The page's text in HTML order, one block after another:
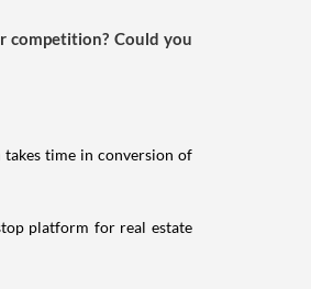
competition? Could you
takes time in conversion of
platform for real estate